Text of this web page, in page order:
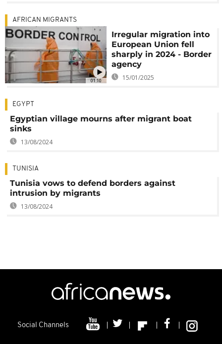
01:10
AFRICAN MIGRANTS
Irregular migration into
European Union fell
sharply in 2024 - Border
agency
15/01/2025
EGYPT
Egyptian village mourns after migrant boat
sinks
13/08/2024
TUNISIA
Tunisia vows to defend borders against
intrusion by migrants
13/08/2024
Social Channels